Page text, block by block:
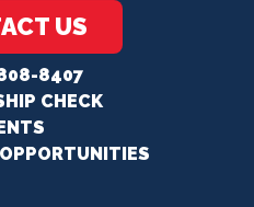
US
8407
CHECK